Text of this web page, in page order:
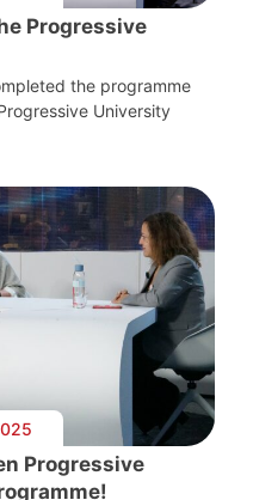
Progressive
the programme
University
Progressive